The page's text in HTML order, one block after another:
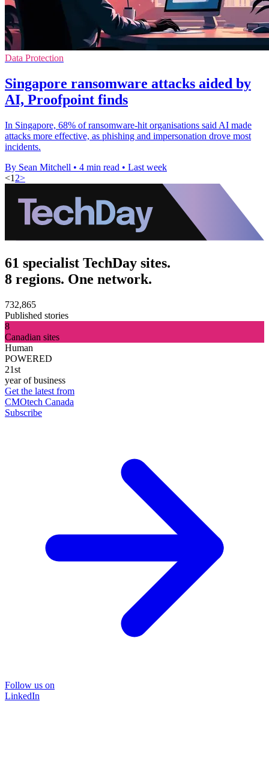
Data Protection
Singapore ransomware attacks aided by
AI, Proofpoint finds
In Singapore, 68% of ransomware-hit organisations said AI made
attacks more effective, as phishing and impersonation drove most
incidents.
By Sean Mitchell • 4 min read • Last week
<1 2>
61 specialist TechDay sites.
8 regions. One network.
732,865
Published stories
8
Canadian sites
Human
POWERED
21st
year of business
Get the latest from
CMOtech Canada
Subscribe
Follow us on
LinkedIn